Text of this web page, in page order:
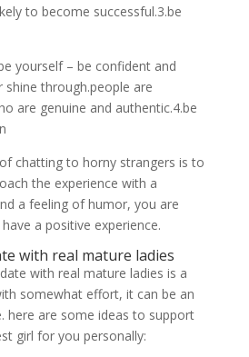
to become successful.3.be
yourself – be confident and
through.people are
are genuine and authentic.4.be
chatting to horny strangers is to
the experience with a
a feeling of humor, you are
a positive experience.
with real mature ladies
with real mature ladies is a
somewhat effort, it can be an
here are some ideas to support
girl for you personally: